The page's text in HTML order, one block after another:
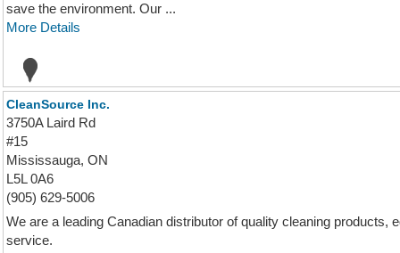
save the environment. Our ...
More Details
CleanSource Inc.
3750A Laird Rd
#15
Mississauga, ON
L5L 0A6
(905) 629-5006
We are a leading Canadian distributor of quality cleaning products,
service.